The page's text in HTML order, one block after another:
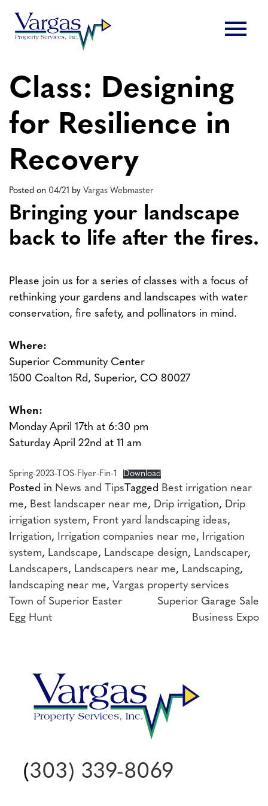
content
menu
Class: Designing
for Resilience in
Recovery
Posted on 04/21 by Vargas Webmaster
Bringing your landscape
back to life after the fires.
Please join us for a series of classes with a focus of
rethinking your gardens and landscapes with water
conservation, fire safety, and pollinators in mind.
Where:
Superior Community Center
1500 Coalton Rd, Superior, CO 80027
When:
Monday April 17th at 6:30 pm
Saturday April 22nd at 11 am
Spring-2023-TOS-Flyer-Fin-1 Download
Posted in News and TipsTagged Best irrigation near
me, Best landscaper near me, Drip irrigation, Drip
irrigation system, Front yard landscaping ideas,
Irrigation, Irrigation companies near me, Irrigation
system, Landscape, Landscape design, Landscaper,
Landscapers, Landscapers near me, Landscaping,
landscaping near me, Vargas property services
Post
Town of Superior Easter
Egg Hunt
Superior Garage Sale
Business Expo
(303) 339-8069